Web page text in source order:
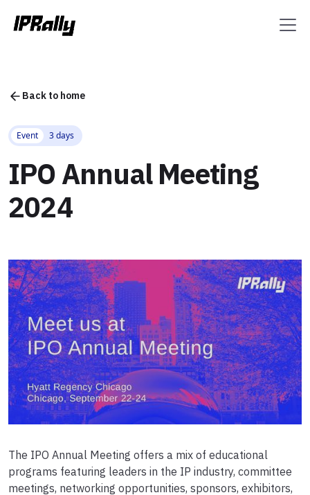
Back to home
Event 3 days
IPO Annual Meeting
2024
The IPO Annual Meeting offers a mix of educational
programs featuring leaders in the IP industry, committee
meetings, networking opportunities, sponsors, exhibitors,